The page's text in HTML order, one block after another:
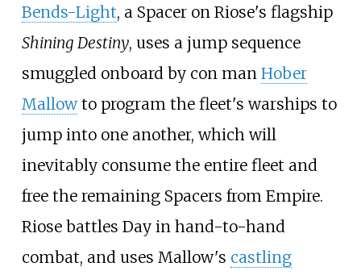
Bends-Light, a Spacer on Riose's flagship
Shining Destiny, uses a jump sequence
smuggled onboard by con man Hober
Mallowto program the fleet's warships to
jump into one another, which will
inevitably consume the entire fleet and
free the remaining Spacers from Empire.
Riose battles Day in hand-to-hand
combat, and uses Mallow's castling